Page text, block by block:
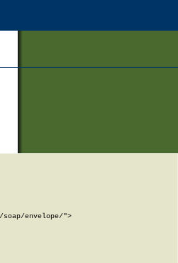
soap/envelope/">